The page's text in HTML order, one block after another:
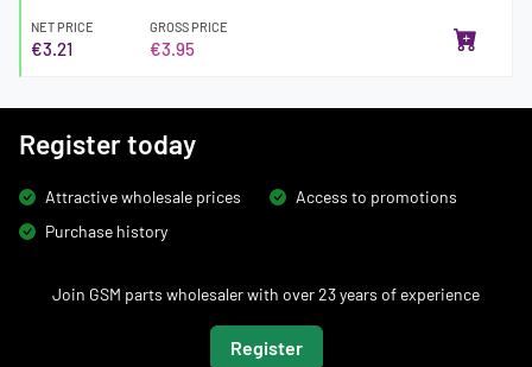
NET PRICE
€3.21
GROSS PRICE
€3.95
Register today
Attractive wholesale prices
Access to promotions
Purchase history
Join GSM parts wholesaler with over 23 years of experience
Register